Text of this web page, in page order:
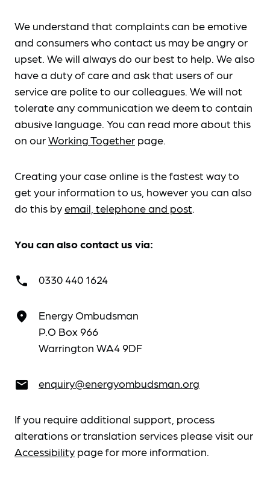
We understand that complaints can be emotive
and consumers who contact us may be angry or
upset. We will always do our best to help. We also
have a duty of care and ask that users of our
service are polite to our colleagues. We will not
tolerate any communication we deem to contain
abusive language. You can read more about this
on ourWorking Together page.
Creating your case online is the fastest way to
get your information to us, however you can also
do this byemail, telephone and post.
You can also contact us via:
call 0330 440 1624
place
Energy Ombudsman
P.O Box 966
Warrington WA4 9DF
email enquiry@energyombudsman.org
If you require additional support, process
alterations or translation services please visit our
Accessibility page for more information.